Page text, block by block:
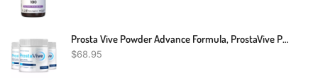
Prosta Vive Powder Advance Formula, ProstaVive Powder Support (3 Pack)
$68.95